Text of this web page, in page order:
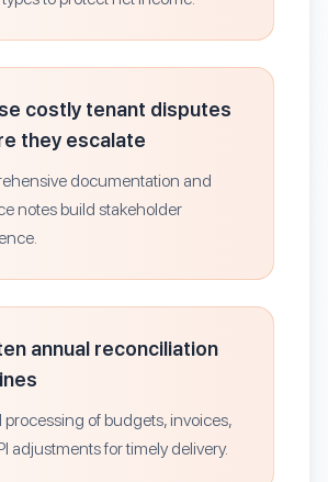
costly tenant disputes
they escalate
documentation and
notes build stakeholder
annual reconciliation
processing of budgets, invoices,
adjustments for timely delivery.